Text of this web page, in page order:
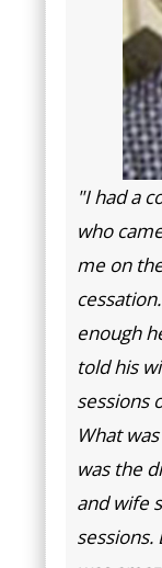
"I had a
who
me on
enough
told his
sessions
What
was the
and wife
sessions.